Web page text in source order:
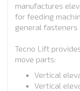
manufactures
for feeding
general fasteners
Tecno Lift
move parts:
Vertical
Vertical